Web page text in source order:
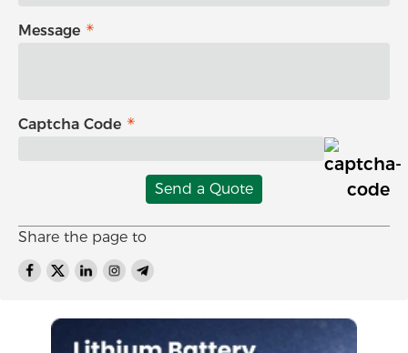
Message
Captcha Code
Send a Quote
Share the page to